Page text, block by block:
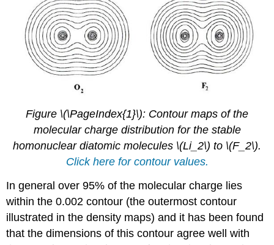
Figure \(\PageIndex{1}\): Contour maps of the
molecular charge distribution for the stable
homonuclear diatomic molecules \(Li_2\) to \(F_2\).
Click here for contour values.
In general over 95% of the molecular charge lies
within the 0.002 contour (the outermost contour
illustrated in the density maps) and it has been found
that the dimensions of this contour agree well with